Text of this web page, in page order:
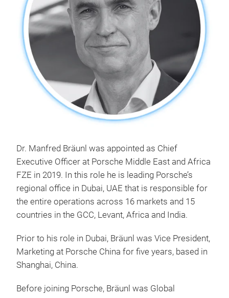
Dr. Manfred Bräunl was appointed as Chief
Executive Officer at Porsche Middle East and Africa
FZE in 2019. In this role he is leading Porsche’s
regional office in Dubai, UAE that is responsible for
the entire operations across 16 markets and 15
countries in the GCC, Levant, Africa and India.
Prior to his role in Dubai, Bräunl was Vice President,
Marketing at Porsche China for five years, based in
Shanghai, China.
Before joining Porsche, Bräunl was Global